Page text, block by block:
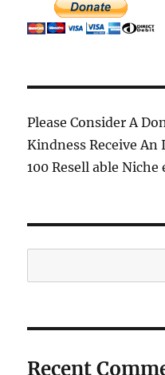
Please Consider A
Kindness Receive
100 Resell able Niche
Recent